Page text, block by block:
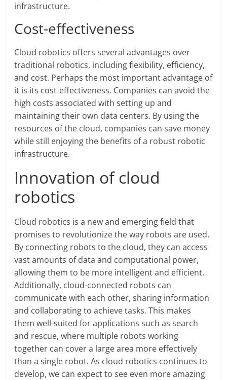
infrastructure.
Cost-effectiveness
Cloud robotics offers several advantages over
traditional robotics, including flexibility, efficiency,
and cost. Perhaps the most important advantage of
it is its cost-effectiveness. Companies can avoid the
high costs associated with setting up and
maintaining their own data centers. By using the
resources of the cloud, companies can save money
while still enjoying the benefits of a robust robotic
infrastructure.
Innovation of cloud
robotics
Cloud robotics is a new and emerging field that
promises to revolutionize the way robots are used.
By connecting robots to the cloud, they can access
vast amounts of data and computational power,
allowing them to be more intelligent and efficient.
Additionally, cloud-connected robots can
communicate with each other, sharing information
and collaborating to achieve tasks. This makes
them well-suited for applications such as search
and rescue, where multiple robots working
together can cover a large area more effectively
than a single robot. As cloud robotics continues to
develop, we can expect to see even more amazing